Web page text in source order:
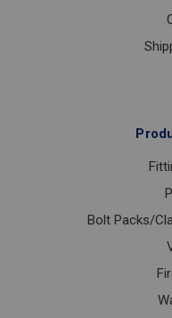
Bolt Packs/